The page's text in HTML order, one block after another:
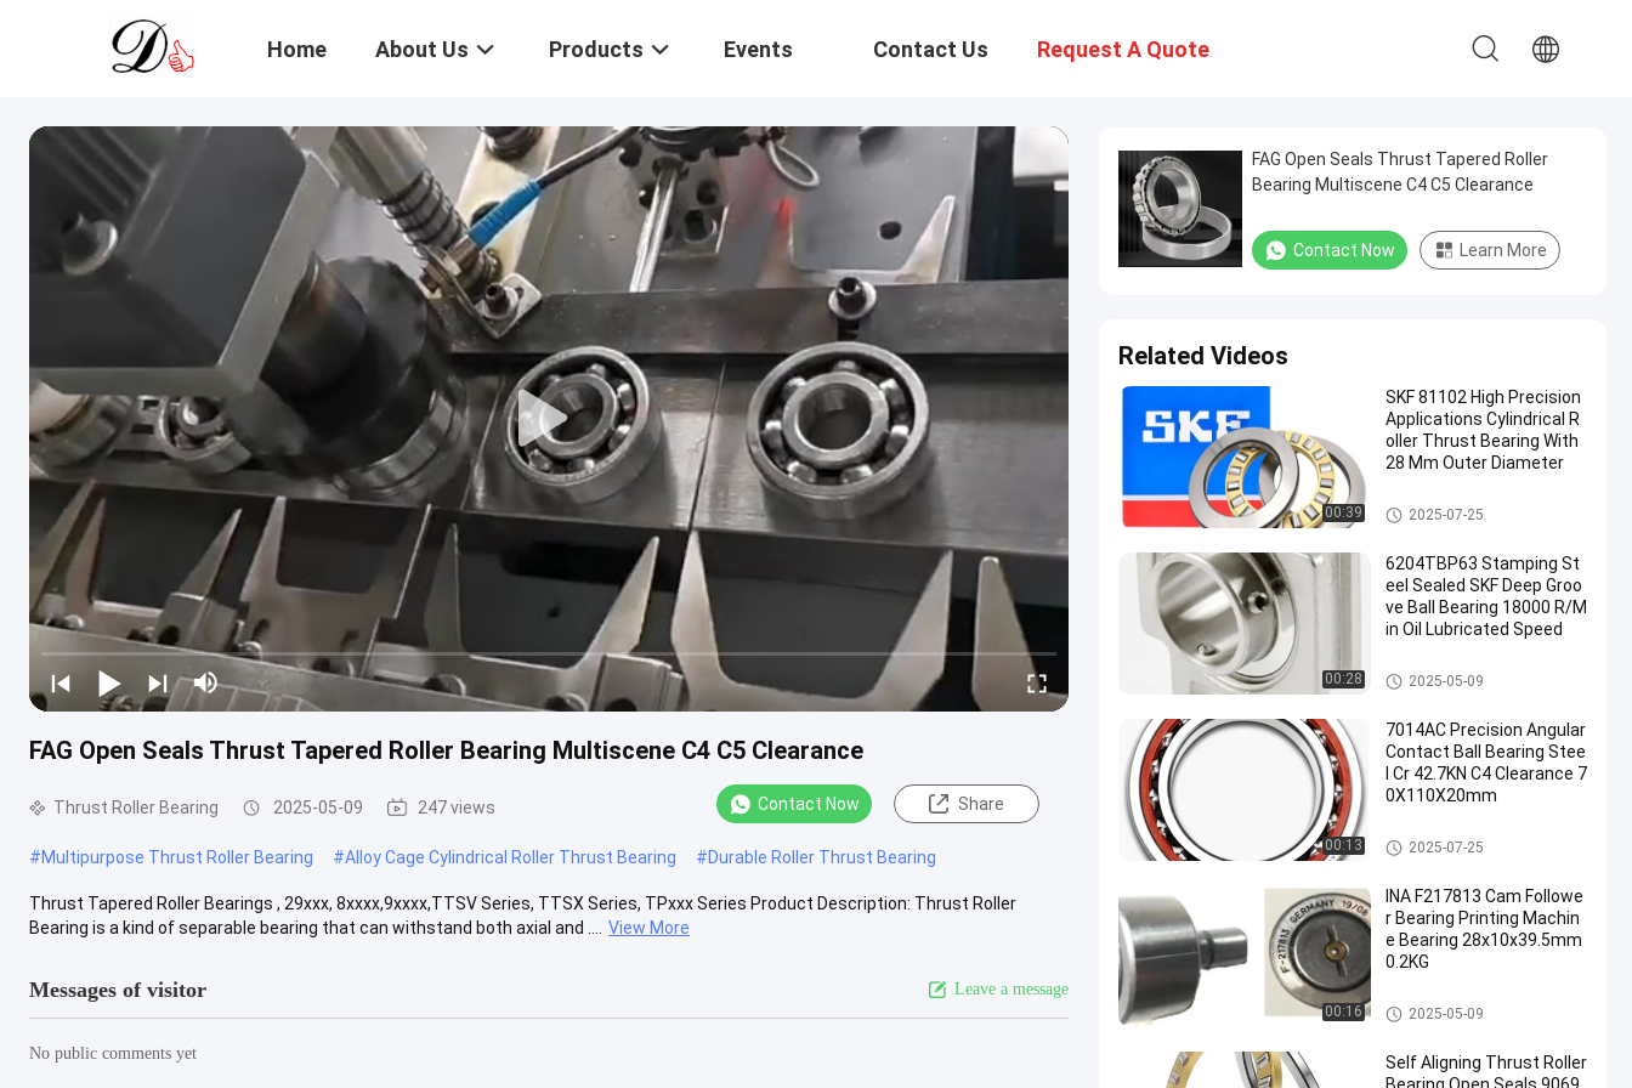
Home About Us Products Events Contact Us Request A Quote
FAG Open Seals Thrust Tapered Roller Bearing Multiscene C4 C5 Clearance
Thrust Roller Bearing 2025-05-09 247 views Contact Now Share
#Multipurpose Thrust Roller Bearing #Alloy Cage Cylindrical Roller Thrust Bearing #Durable Roller Thrust Bearing
Thrust Tapered Roller Bearings , 29xxx, 8xxxx,9xxxx,TTSV Series, TTSX Series, TPxxx Series Product Description: Thrust Roller
Bearing is a kind of separable bearing that can withstand both axial and ....
View More
Messages of visitor Leave a message
No public comments yet
FAG Open Seals Thrust Tapered Roller
Bearing Multiscene C4 C5 Clearance
Contact Now Learn More
Related Videos
00:39
SKF 81102 High Precision
Applications Cylindrical R
oller Thrust Bearing With
28 Mm Outer Diameter
Thrust Roller Bearing
2025-07-25
00:28
6204TBP63 Stamping St
eel Sealed SKF Deep Groo
ve Ball Bearing 18000 R/M
in Oil Lubricated Speed
Deep Groove Ball Bearing
2025-05-09
00:13
7014AC Precision Angular
Contact Ball Bearing Stee
l Cr 42.7KN C4 Clearance 7
0X110X20mm
Angular Contact Ball Bearing
2025-07-25
00:16
INA F217813 Cam Followe
r Bearing Printing Machin
e Bearing 28x10x39.5mm
0.2KG
Thrust Roller Bearing
2025-05-09
Self Aligning Thrust Roller